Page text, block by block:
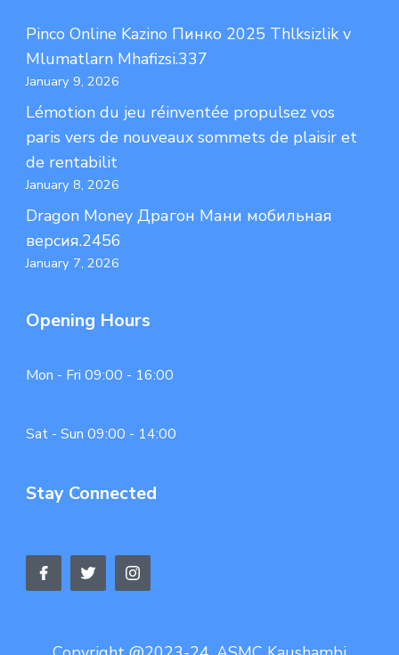
Pinco Online Kazino Пинко 2025 Thlksizlik v
Mlumatlarn Mhafizsi.337
January 9, 2026
Lémotion du jeu réinventée propulsez vos
paris vers de nouveaux sommets de plaisir et
de rentabilit
January 8, 2026
Dragon Money Драгон Мани мобильная
версия.2456
January 7, 2026
Opening Hours
Mon - Fri 09:00 - 16:00
Sat - Sun 09:00 - 14:00
Stay Connected